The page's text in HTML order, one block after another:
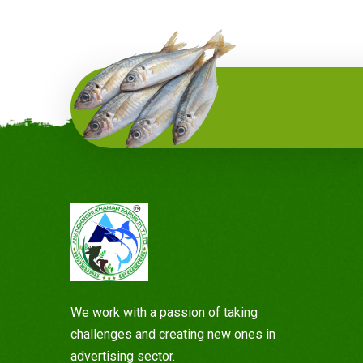
Planting Services
It is a long established fact that a reader will
be distracted by the readable content of a
page when looking at its layout.
We work with a passion of taking
challenges and creating new ones in
advertising sector.